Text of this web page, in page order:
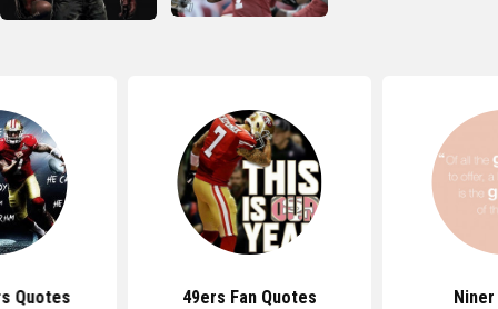
Quotes 49ers Fan Quotes